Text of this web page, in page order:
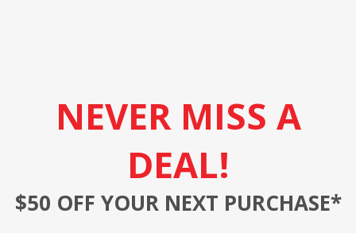
NEVER MISS A
DEAL!
$50 OFF YOUR NEXT PURCHASE*